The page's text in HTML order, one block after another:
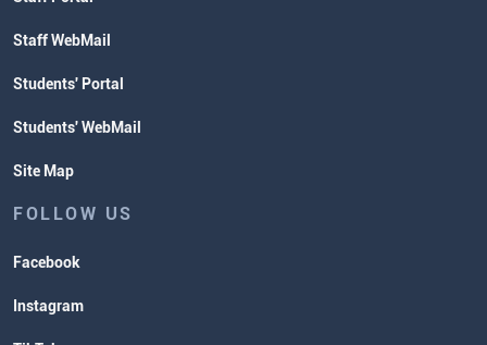
Staff WebMail
Students' Portal
Students' WebMail
Site Map
FOLLOW US
Facebook
Instagram